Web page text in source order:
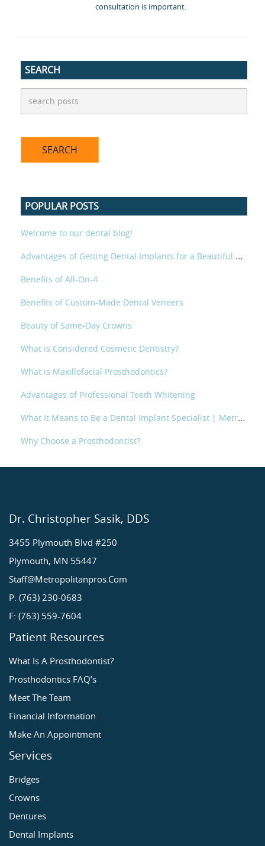
consultation is important.
SEARCH
POPULAR POSTS
Welcome to our dental blog!
Advantages of Getting Dental Implants for a Beautiful Smile
Benefits of All-On-4
Benefits of Custom-Made Dental Veneers
Beauty of Same-Day Crowns
What is Considered Cosmetic Dentistry?
What is Maxillofacial Prosthodontics?
Advantages of Professional Teeth Whitening
What It Means to Be a Dental Implant Specialist | Metropolitan Prosthodontics
Why Choose a Prosthodontist?
Dr. Christopher Sasik, DDS
3455 Plymouth Blvd #250
Plymouth, MN 55447
Staff@metropolitanpros.com
P: (763) 230-0683
F: (763) 559-7604
Patient Resources
What Is A Prosthodontist?
Prosthodontics FAQ’s
Meet The Team
Financial Information
Make An Appointment
Services
Bridges
Crowns
Dentures
Dental Implants